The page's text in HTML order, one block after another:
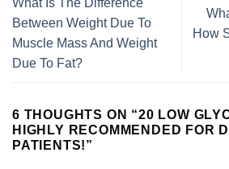
What Is The Difference
Between Weight Due To
Muscle Mass And Weight
Due To Fat?
How
6 THOUGHTS ON “20 LOW
HIGHLY RECOMMENDED FOR
PATIENTS!”